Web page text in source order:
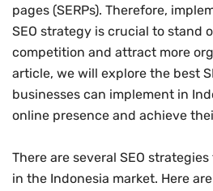
pages (SERPs). Therefore,
SEO strategy is crucial to stand
competition and attract more
article, we will explore the best
businesses can implement in
online presence and achieve
There are several SEO
in the Indonesia market. Here